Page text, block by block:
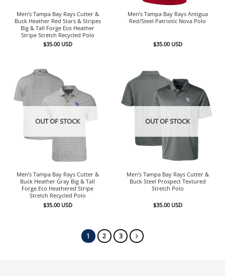
Men’s Tampa Bay Rays Cutter &
Buck Heather Red Stars & Stripes
Big & Tall Forge Eco Heather
Stripe Stretch Recycled Polo
$35.00 USD
Men’s Tampa Bay Rays Antigua
Red/Steel Patriotic Nova Polo
$35.00 USD
OUT OF STOCK
Men’s Tampa Bay Rays Cutter &
Buck Heather Gray Big & Tall
Forge Eco Heathered Stripe
Stretch Recycled Polo
$35.00 USD
OUT OF STOCK
Men’s Tampa Bay Rays Cutter &
Buck Steel Prospect Textured
Stretch Polo
$35.00 USD
1 2 3